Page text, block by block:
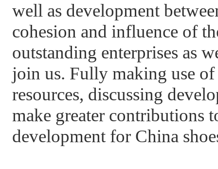
well as development
cohesion and influence of
outstanding enterprises as
join us. Fully making use
resources, discussing
make greater contributions
development for China